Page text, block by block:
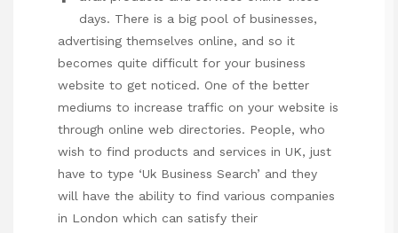
days. There is a big pool of businesses,
advertising themselves online, and so it
becomes quite difficult for your business
website to get noticed. One of the better
mediums to increase traffic on your website is
through online web directories. People, who
wish to find products and services in UK, just
have to type ‘Uk Business Search’ and they
will have the ability to find various companies
in London which can satisfy their